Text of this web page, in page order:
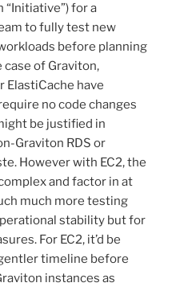
“Initiative”) for a
to fully test new
before planning
case of Graviton,
ElastiCache have
no code changes
be justified in
Graviton RDS or
However with EC2, the
and factor in at
much more testing
stability but for
For EC2, it’d be
timeline before
instances as